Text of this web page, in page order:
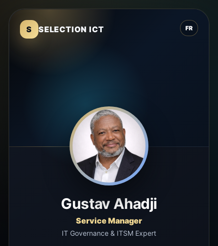
FR
S SELECTION ICT
Gustav Ahadji
Service Manager
IT Governance & ITSM Expert